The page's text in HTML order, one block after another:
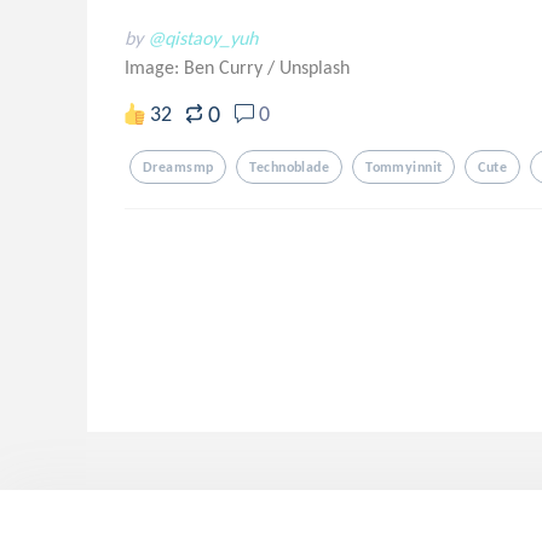
by @qistaoy_yuh
Image: Ben Curry / Unsplash
32 0 0
Dreamsmp Technoblade Tommyinnit Cute